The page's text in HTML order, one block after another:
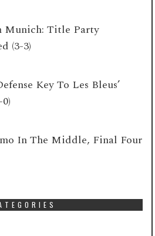
Munich: Title Party
(3-3)
Key To Les Bleus’
In The Middle, Final Four